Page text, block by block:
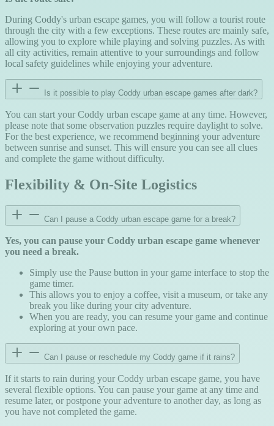
During Coddy's urban escape games, you will follow a tourist route
through the city with a few exceptions. These routes are mainly safe,
allowing you to explore while playing and solving puzzles. As with
all city activities, remain attentive to your surroundings and follow
local safety guidelines while enjoying your adventure.
Is it possible to play Coddy urban escape games after dark?
You can start your Coddy urban escape game at any time. However,
please note that some observation puzzles require daylight to solve.
For the best experience, we recommend beginning your adventure
between sunrise and sunset. This will ensure you can see all clues
and complete the game without difficulty.
Flexibility & On-Site Logistics
Can I pause a Coddy urban escape game for a break?
Yes, you can pause your Coddy urban escape game whenever
you need a break.
Simply use the Pause button in your game interface to stop the
game timer.
This allows you to enjoy a coffee, visit a museum, or take any
break you like during your city adventure.
When you are ready, you can resume your game and continue
exploring at your own pace.
Can I pause or reschedule my Coddy game if it rains?
If it starts to rain during your Coddy urban escape game, you have
several flexible options. You can pause your game at any time and
resume later, or postpone your adventure to another day, as long as
you have not completed the game.